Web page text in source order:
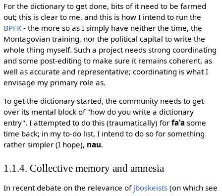
For the dictionary to get done, bits of it need to be farmed
out; this is clear to me, and this is how I intend to run the
BPFK- the more so as I simply have neither the time, the
Montagovian training, nor the political capital to write the
whole thing myself. Such a project needs strong coordinating
and some post-editing to make sure it remains coherent, as
well as accurate and representative; coordinating is what I
envisage my primary role as.
To get the dictionary started, the community needs to get
over its mental block of "how do you write a dictionary
entry". I attempted to do this (traumatically) for fa'a some
time back; in my to-do list, I intend to do so for something
rather simpler (I hope), nau.
1.1.4. Collective memory and amnesia
In recent debate on the relevance of jboskeists(on which see